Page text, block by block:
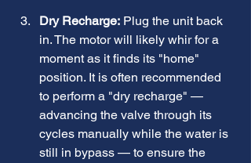
Dry Recharge: Plug the unit back
in. The motor will likely whir for a
moment as it finds its "home"
position. It is often recommended
to perform a "dry recharge" —
advancing the valve through its
cycles manually while the water is
still in bypass — to ensure the